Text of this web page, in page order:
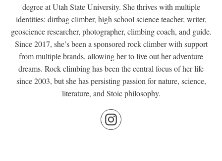
degree at Utah State University. She thrives with multiple
identities: dirtbag climber, high school science teacher, writer,
geoscience researcher, photographer, climbing coach, and guide.
Since 2017, she’s been a sponsored rock climber with support
from multiple brands, allowing her to live out her adventure
dreams. Rock climbing has been the central focus of her life
since 2003, but she has persisting passion for nature, science,
literature, and Stoic philosophy.